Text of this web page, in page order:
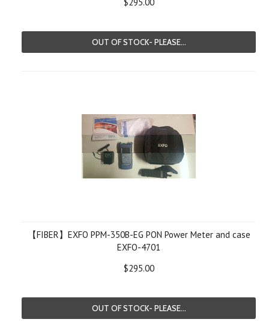
OUT OF STOCK- PLEASE...
【FIBER】EXFO PPM-350B-EG PON Power Meter and case
EXFO-4701
$295.00
OUT OF STOCK- PLEASE...